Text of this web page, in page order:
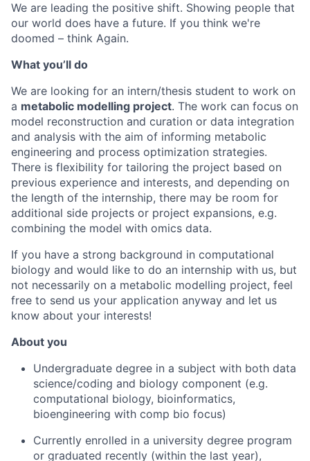
We are leading the positive shift. Showing people that
our world does have a future. If you think we're
doomed – think Again.
What you’ll do
We are looking for an intern/thesis student to work on
a metabolic modelling project. The work can focus on
model reconstruction and curation or data integration
and analysis with the aim of informing metabolic
engineering and process optimization strategies.
There is flexibility for tailoring the project based on
previous experience and interests, and depending on
the length of the internship, there may be room for
additional side projects or project expansions, e.g.
combining the model with omics data.
If you have a strong background in computational
biology and would like to do an internship with us, but
not necessarily on a metabolic modelling project, feel
free to send us your application anyway and let us
know about your interests!
About you
Undergraduate degree in a subject with both data
science/coding and biology component (e.g.
computational biology, bioinformatics,
bioengineering with comp bio focus)
Currently enrolled in a university degree program
or graduated recently (within the last year),